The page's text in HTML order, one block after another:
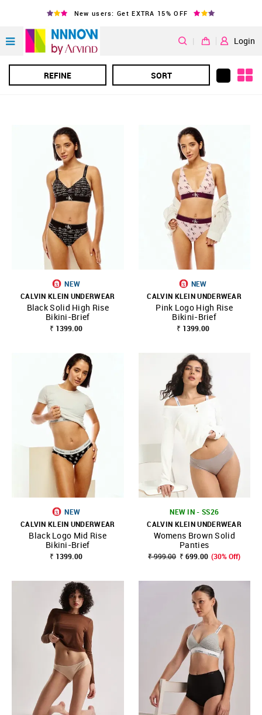
New users: Get EXTRA 15% OFF
| Login
REFINE SORT
NEW
CALVIN KLEIN UNDERWEAR
Black Solid High Rise
Bikini-Brief
₹ 1399.00
NEW
CALVIN KLEIN UNDERWEAR
Pink Logo High Rise
Bikini-Brief
₹ 1399.00
NEW
CALVIN KLEIN UNDERWEAR
Black Logo Mid Rise
Bikini-Brief
₹ 1399.00
NEW IN - SS26
CALVIN KLEIN UNDERWEAR
Womens Brown Solid
Panties
₹ 999.00 ₹ 699.00 (30% Off)